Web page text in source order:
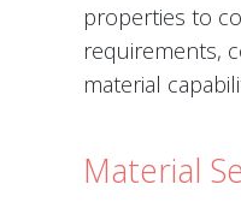
properties to
requirements,
material
Material